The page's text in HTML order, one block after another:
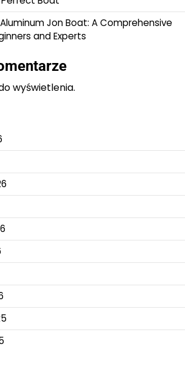
Jon Boat: A Comprehensive
and Experts
wyświetlenia.